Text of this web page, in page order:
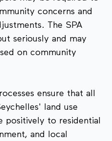
concerns and
The SPA
seriously and may
on community
ensure that all
land use
positively to residential
and local